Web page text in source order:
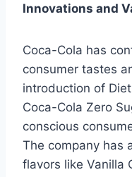
Innovations and
Coca-Cola has
consumer tastes
introduction of
Coca-Cola Zero
conscious
The company has
flavors like Vanilla